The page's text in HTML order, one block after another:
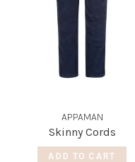
APPAMAN
Skinny Cords
ADD TO CART